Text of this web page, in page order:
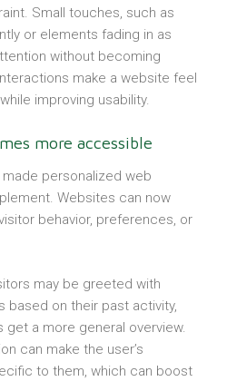
Small touches, such as
or elements fading in as
without becoming
make a website feel
improving usability.
more accessible
personalized web
Websites can now
behavior, preferences, or
may be greeted with
based on their past activity,
a more general overview.
can make the user’s
to them, which can boost